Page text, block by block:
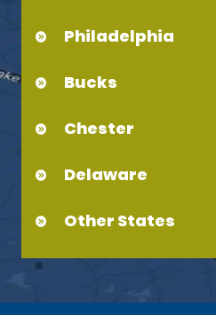
Philadelphia
Bucks
Chester
Delaware
Other States